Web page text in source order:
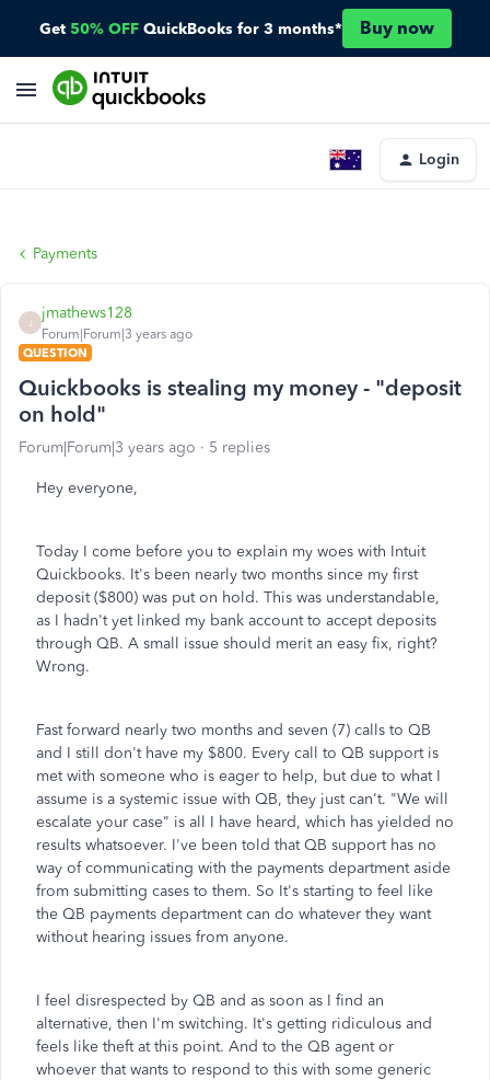
Get 50% OFF QuickBooks for 3 months* Buy now
Login
Payments
jmathews128
Forum|Forum|3 years ago
QUESTION
Quickbooks is stealing my money - "deposit
on hold"
Forum|Forum|3 years ago 5 replies
Hey everyone,
Today I come before you to explain my woes with Intuit
Quickbooks. It's been nearly two months since my first
deposit ($800) was put on hold. This was understandable,
as I hadn't yet linked my bank account to accept deposits
through QB. A small issue should merit an easy fix, right?
Wrong.
Fast forward nearly two months and seven (7) calls to QB
and I still don't have my $800. Every call to QB support is
met with someone who is eager to help, but due to what I
assume is a systemic issue with QB, they just can't. "We will
escalate your case" is all I have heard, which has yielded no
results whatsoever. I've been told that QB support has no
way of communicating with the payments department aside
from submitting cases to them. So It's starting to feel like
the QB payments department can do whatever they want
without hearing issues from anyone.
I feel disrespected by QB and as soon as I find an
alternative, then I'm switching. It's getting ridiculous and
feels like theft at this point. And to the QB agent or
whoever that wants to respond to this with some generic